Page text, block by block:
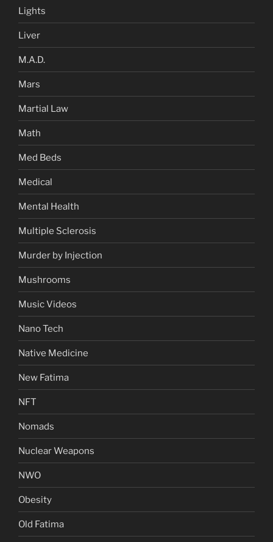
Lights
Liver
M.A.D.
Mars
Martial Law
Math
Med Beds
Medical
Mental Health
Multiple Sclerosis
Murder by Injection
Mushrooms
Music Videos
Nano Tech
Native Medicine
New Fatima
NFT
Nomads
Nuclear Weapons
NWO
Obesity
Old Fatima